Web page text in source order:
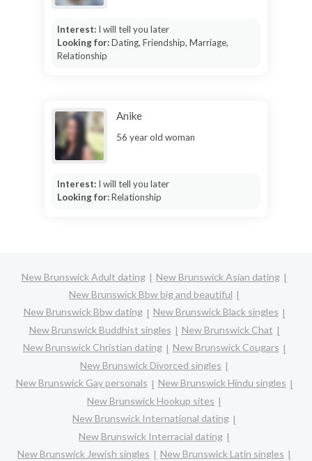
Interest: I will tell you later
Looking for:Dating, Friendship, Marriage,
Relationship
Anike
56 year old woman
Interest: I will tell you later
Looking for:Relationship
New Brunswick Adult dating
New Brunswick Asian dating
New Brunswick Bbw big and beautiful
New Brunswick Bbw dating
New Brunswick Black singles
New Brunswick Buddhist singles
New Brunswick Chat
New Brunswick Christian dating
New Brunswick Cougars
New Brunswick Divorced singles
New Brunswick Gay personals
New Brunswick Hindu singles
New Brunswick Hookup sites
New Brunswick International dating
New Brunswick Interracial dating
New Brunswick Jewish singles
New Brunswick Latin singles